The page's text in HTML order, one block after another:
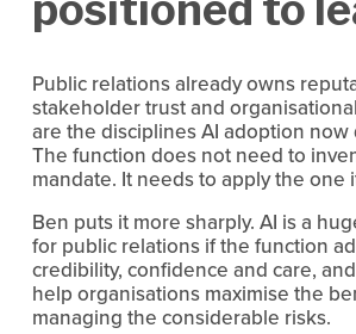
Public relations already owns
stakeholder trust and
are the disciplines AI adoption now
The function does not need to
mandate. It needs to apply the one
Ben puts it more sharply. AI is a
for public relations if the function
credibility, confidence and care,
help organisations maximise the
managing the considerable risks.